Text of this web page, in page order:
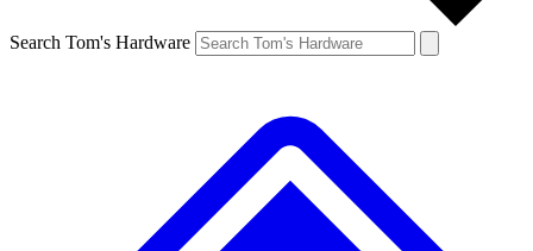
Search Tom's Hardware